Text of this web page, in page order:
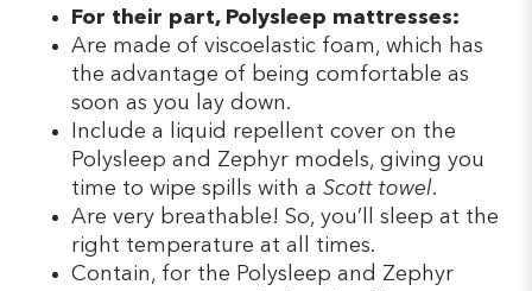
For their part, Polysleep mattresses:
Are made of viscoelastic foam, which has
the advantage of being comfortable as
soon as you lay down.
Include a liquid repellent cover on the
Polysleep and Zephyr models, giving you
time to wipe spills with a Scott towel.
Are very breathable! So, you’ll sleep at the
right temperature at all times.
Contain, for the Polysleep and Zephyr